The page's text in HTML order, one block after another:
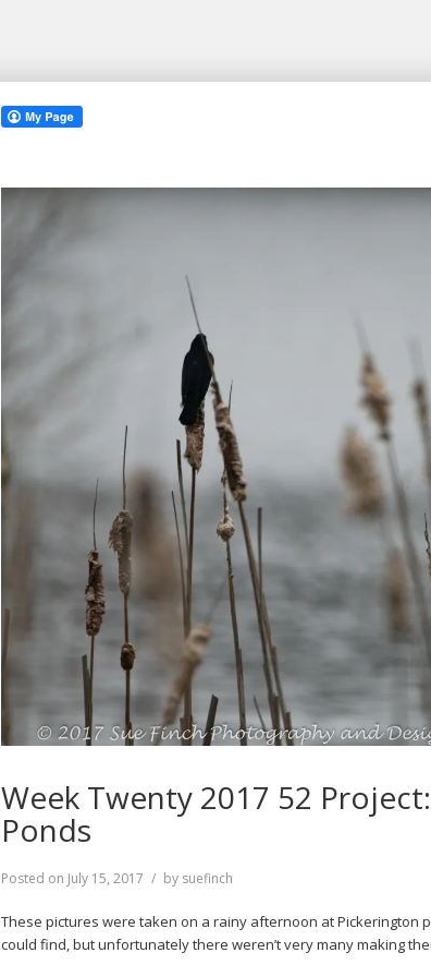
Week Twenty 2017 52
Ponds
Posted on July 15, 2017 by suefinch
These pictures were taken on a rainy afternoon at Pickerington
could find, but unfortunately there weren’t very many making